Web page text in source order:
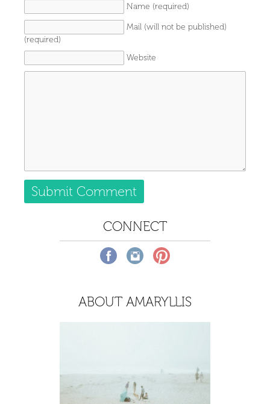
Name (required)
Mail (will not be published)
(required)
Website
CONNECT
ABOUT AMARYLLIS